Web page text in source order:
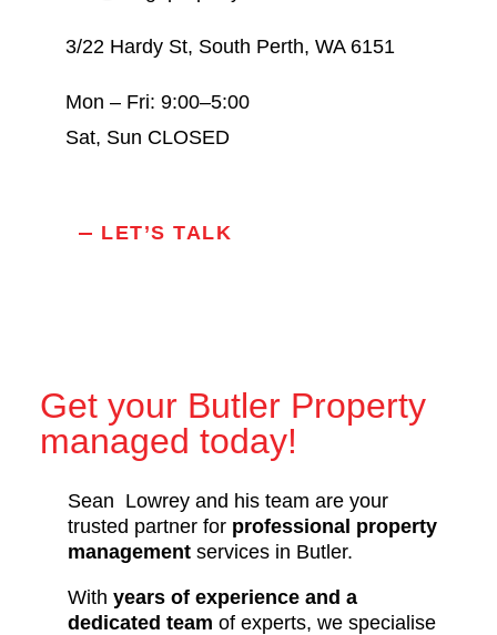
3/22 Hardy St, South Perth, WA 6151
Mon – Fri: 9:00–5:00
Sat, Sun CLOSED
LET’S TALK
Get your Butler Property
managed today!
Sean Lowrey and his team are your
trusted partner for professional property
management services in Butler.
With years of experience and a
dedicated team of experts, we specialise